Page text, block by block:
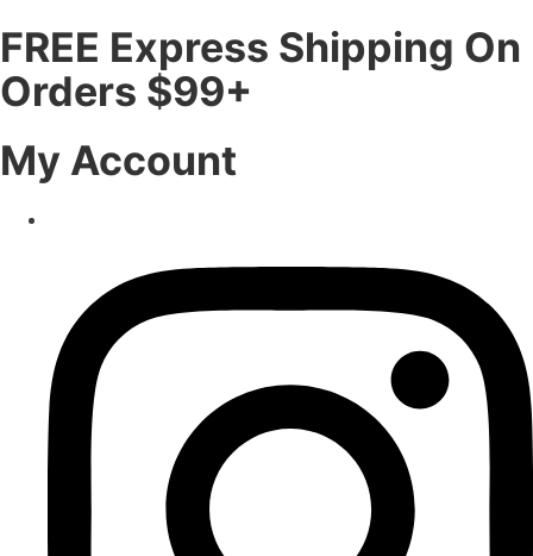
FREE Express Shipping On
Orders $99+
My Account